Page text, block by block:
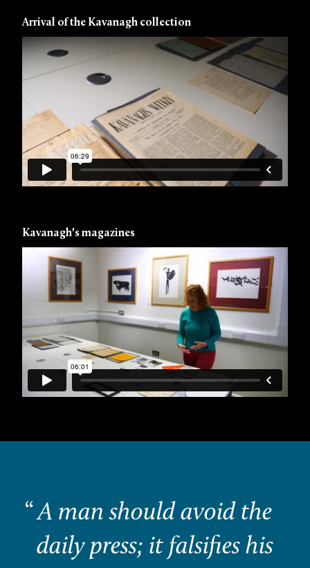
Arrival of the Kavanagh collection
Kavanagh's magazines
“A man should avoid the
daily press; it falsifies his